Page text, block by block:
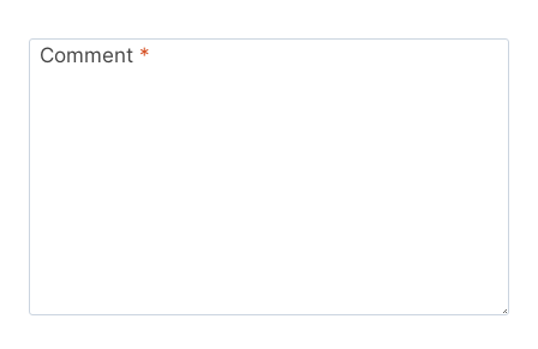
Comment *